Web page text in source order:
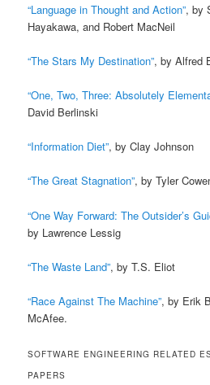
“Language in Thought and Action”, by
Hayakawa, and Robert MacNeil
“The Stars My Destination”, by Alfred
“One, Two, Three: Absolutely
David Berlinski
“Information Diet”, by Clay Johnson
“The Great Stagnation”, by Tyler
“One Way Forward: The Outsider’s
by Lawrence Lessig
“The Waste Land”, by T.S. Eliot
“Race Against The Machine”, by Erik
McAfee.
SOFTWARE ENGINEERING RELATED
PAPERS